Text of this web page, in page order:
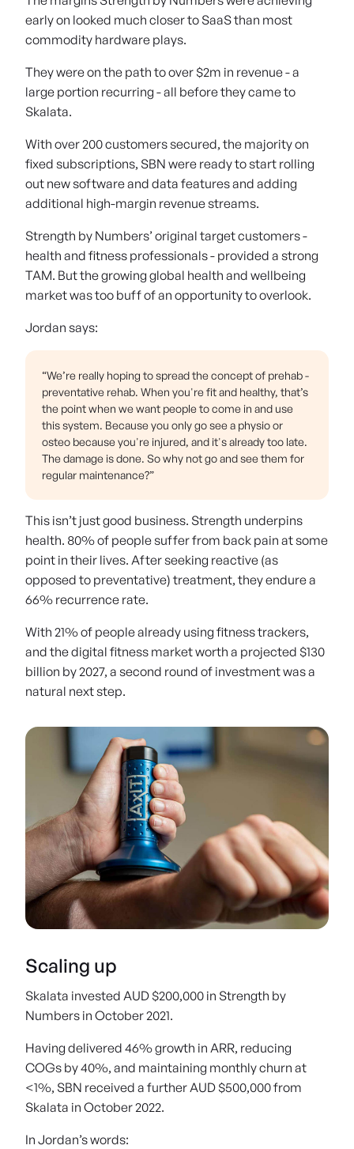
early on looked much closer to SaaS than most
commodity hardware plays.
They were on the path to over $2m in revenue - a
large portion recurring - all before they came to
Skalata.
With over 200 customers secured, the majority on
fixed subscriptions, SBN were ready to start rolling
out new software and data features and adding
additional high-margin revenue streams.
Strength by Numbers’ original target customers -
health and fitness professionals - provided a strong
TAM. But the growing global health and wellbeing
market was too buff of an opportunity to overlook.
Jordan says:
“We’re really hoping to spread the concept of prehab -
preventative rehab. When you're fit and healthy, that’s
the point when we want people to come in and use
this system. Because you only go see a physio or
osteo because you're injured, and it's already too late.
The damage is done. So why not go and see them for
regular maintenance?”
This isn’t just good business. Strength underpins
health. 80% of people suffer from back pain at some
point in their lives. After seeking reactive (as
opposed to preventative) treatment, they endure a
66% recurrence rate.
With 21% of people already using fitness trackers,
and the digital fitness market worth a projected $130
billion by 2027, a second round of investment was a
natural next step.
Scaling up
Skalata invested AUD $200,000 in Strength by
Numbers in October 2021.
Having delivered 46% growth in ARR, reducing
COGs by 40%, and maintaining monthly churn at
<1%, SBN received a further AUD $500,000 from
Skalata in October 2022.
In Jordan’s words: